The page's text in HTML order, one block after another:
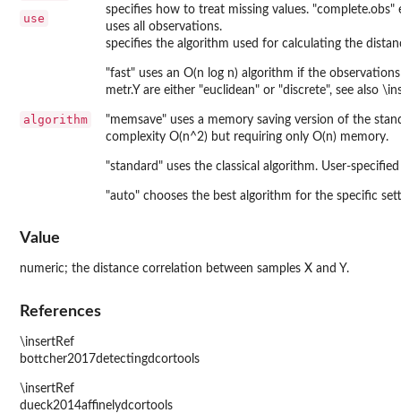
use
specifies how to treat missing values.
uses all observations.
algorithm
specifies the algorithm used for calculating the
"fast" uses an O(n log n) algorithm if the
metr.Y are either "euclidean" or "discrete", see also
"memsave" uses a memory saving version of the
complexity O(n^2) but requiring only O(n) memory.
"standard" uses the classical algorithm. User-
"auto" chooses the best algorithm for the specific
Value
numeric; the distance correlation between samples X and Y.
References
\insertRef
bottcher2017detectingdcortools
\insertRef
dueck2014affinelydcortools